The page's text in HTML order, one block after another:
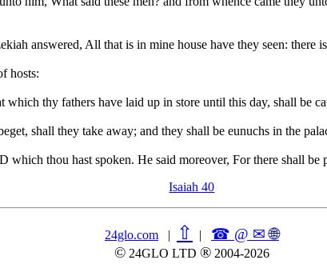
answered, All that is in mine house have they seen: there
hosts:
which thy fathers have laid up in store until this day, shall be
shall they take away; and they shall be eunuchs in the
thou hast spoken. He said moreover, For there shall be
Isaiah 40
24glo.com| ⇧ | ☎ @ ✉🌐︎
©24GLO LTD ®2004-2026